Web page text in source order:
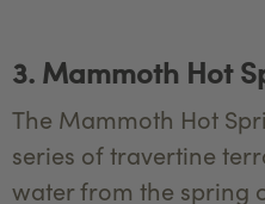
3. Mammoth Hot
The Mammoth Hot
series of travertine
water from the spring